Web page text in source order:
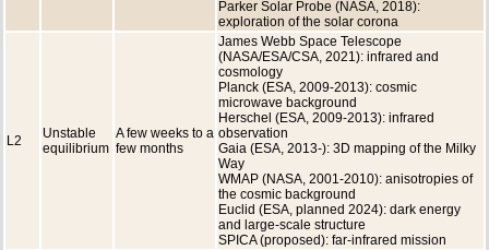
Parker Solar Probe (NASA, 2018):
exploration of the solar corona
L2
Unstable
equilibrium
A few weeks to a
few months
James Webb Space Telescope
(NASA/ESA/CSA, 2021): infrared and
cosmology
Planck (ESA, 2009-2013): cosmic
microwave background
Herschel (ESA, 2009-2013): infrared
observation
Gaia (ESA, 2013-): 3D mapping of the Milky
Way
WMAP (NASA, 2001-2010): anisotropies of
the cosmic background
Euclid (ESA, planned 2024): dark energy
and large-scale structure
SPICA (proposed): far-infrared mission